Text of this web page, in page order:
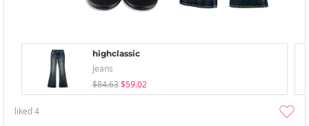
highclassic
Jeans
$84.63 $59.02
liked4